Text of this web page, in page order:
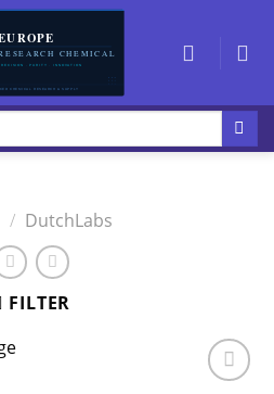
/ DutchLabs
FILTER